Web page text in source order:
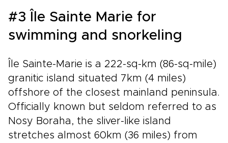
#3 Île Sainte Marie for
swimming and snorkeling
Île Sainte-Marie is a 222-sq-km (86-sq-mile)
granitic island situated 7km (4 miles)
offshore of the closest mainland peninsula.
Officially known but seldom referred to as
Nosy Boraha, the sliver-like island
stretches almost 60km (36 miles) from